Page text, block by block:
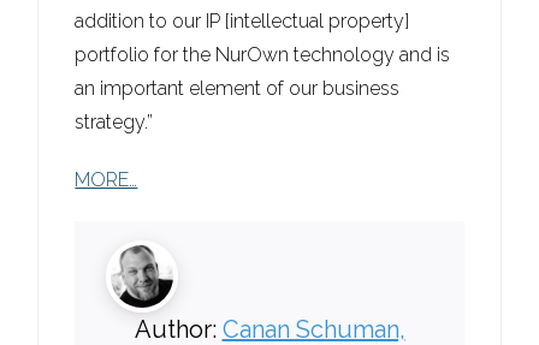
addition to our IP [intellectual property]
portfolio for the NurOwn technology and is
an important element of our business
strategy.”
MORE…
Author: Canan Schuman,